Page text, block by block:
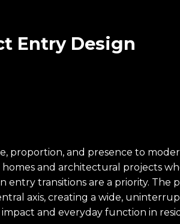
Entry Design
proportion, and presence to
and architectural projects
entry transitions are a priority. The
axis, creating a wide,
and everyday function in